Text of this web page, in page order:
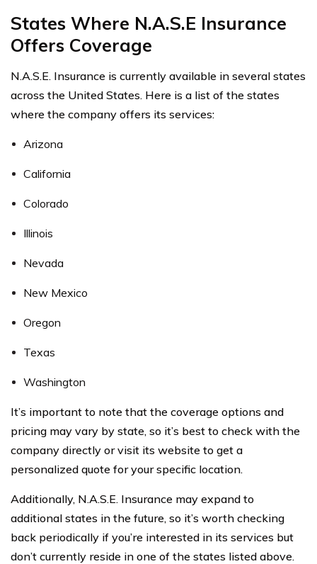
States Where N.A.S.E Insurance
Offers Coverage
N.A.S.E. Insurance is currently available in several states
across the United States. Here is a list of the states
where the company offers its services:
Arizona
California
Colorado
Illinois
Nevada
New Mexico
Oregon
Texas
Washington
It’s important to note that the coverage options and
pricing may vary by state, so it’s best to check with the
company directly or visit its website to get a
personalized quote for your specific location.
Additionally, N.A.S.E. Insurance may expand to
additional states in the future, so it’s worth checking
back periodically if you’re interested in its services but
don’t currently reside in one of the states listed above.